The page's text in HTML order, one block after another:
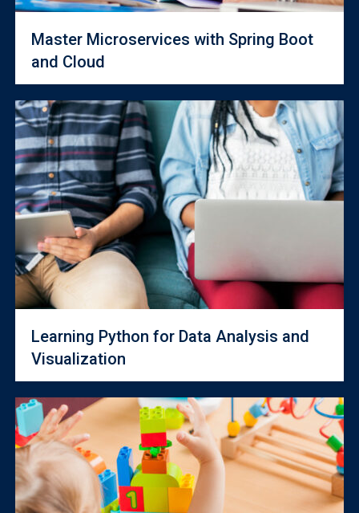
Master Microservices with Spring Boot
and Cloud
Learning Python for Data Analysis and
Visualization